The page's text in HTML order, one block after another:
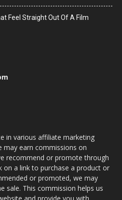
Feel Straight Out Of A Film
in various affiliate marketing
may earn commissions on
recommend or promote through
on a link to purchase a product or
or promoted, we may
sale. This commission helps us